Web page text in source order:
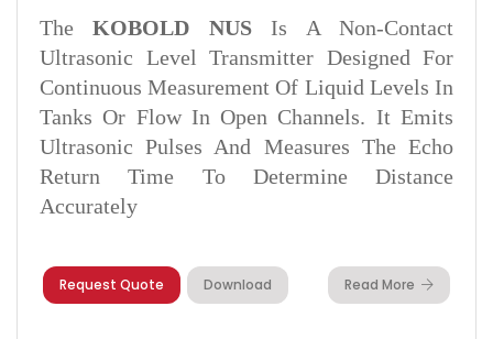
TheKOBOLD NUSIs A Non-Contact
Ultrasonic Level Transmitter Designed For
Continuous Measurement Of Liquid Levels In
Tanks Or Flow In Open Channels. It Emits
Ultrasonic Pulses And Measures The Echo
Return Time To Determine Distance
Accurately
Request Quote Download Read More